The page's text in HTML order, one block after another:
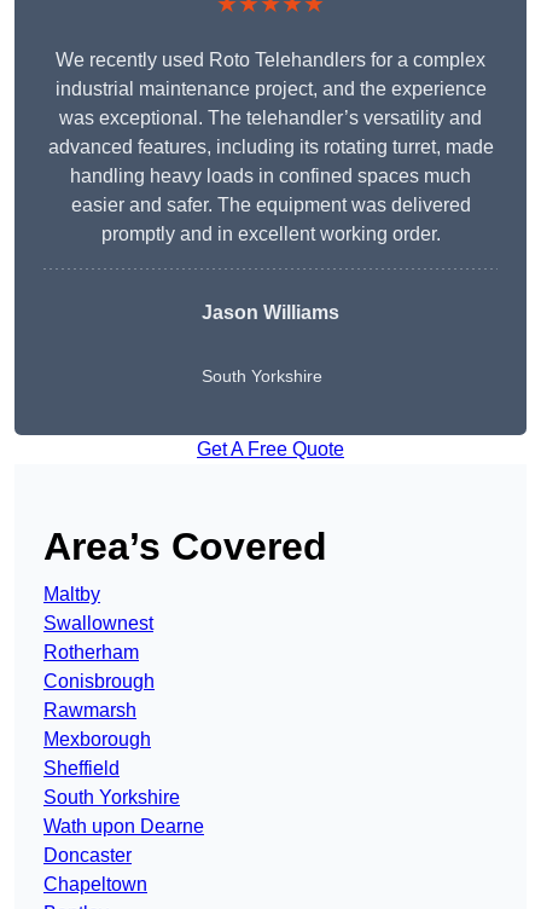
We recently used Roto Telehandlers for a complex
industrial maintenance project, and the experience
was exceptional. The telehandler’s versatility and
advanced features, including its rotating turret, made
handling heavy loads in confined spaces much
easier and safer. The equipment was delivered
promptly and in excellent working order.
Jason Williams
South Yorkshire
Get A Free Quote
Area’s Covered
Maltby
Swallownest
Rotherham
Conisbrough
Rawmarsh
Mexborough
Sheffield
South Yorkshire
Wath upon Dearne
Doncaster
Chapeltown